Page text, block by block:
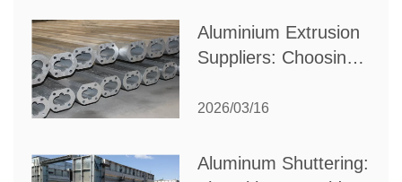
Aluminium Extrusion
Suppliers: Choosing
Your Manufacturing
2026/03/16
Aluminum Shuttering: